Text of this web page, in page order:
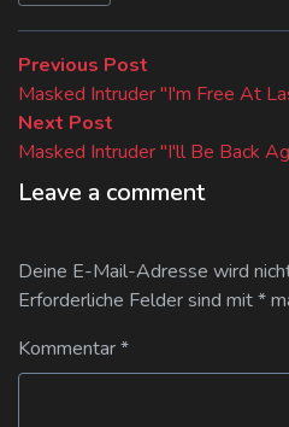
Previous Post
post:
Masked Intruder "I'm Free At
Next Post
post:
Masked Intruder "I'll Be Back
Leave a comment
Deine E-Mail-Adresse wird
Erforderliche Felder sind mit*
Kommentar*